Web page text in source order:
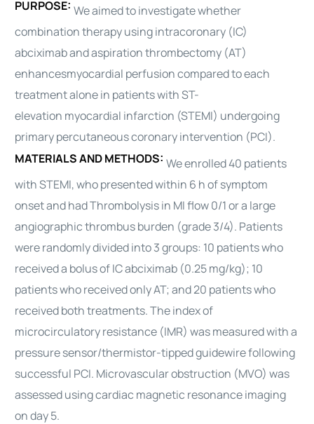
PURPOSE: We aimed to investigate whether
combination therapy using intracoronary (IC)
abciximab and aspiration thrombectomy (AT)
enhancesmyocardial perfusioncompared to each
treatment alone in patients with ST-
elevation myocardial infarction (STEMI) undergoing
primary percutaneous coronary intervention (PCI).
MATERIALS AND METHODS: We enrolled 40 patients
with STEMI, who presented within 6 h of symptom
onset and had Thrombolysis in MI flow 0/1 or a large
angiographic thrombus burden (grade 3/4). Patients
were randomly divided into 3 groups: 10 patients who
received a bolus of IC abciximab (0.25 mg/kg); 10
patients who received only AT; and 20 patients who
received both treatments. The index of
microcirculatory resistance (IMR) was measured with a
pressure sensor/thermistor-tipped guidewire following
successful PCI. Microvascular obstruction (MVO) was
assessed using cardiac magnetic resonance imaging
on day 5.